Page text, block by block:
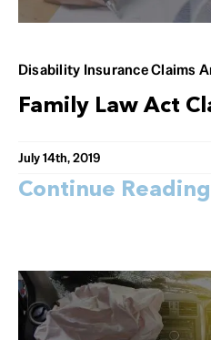
Disability Insurance Claims
Family Law Act
July 14th, 2019
Continue Reading